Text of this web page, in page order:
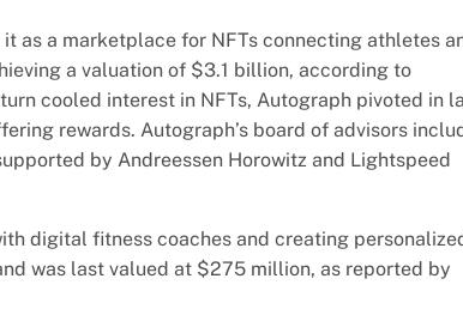
as a marketplace for NFTs connecting athletes
a valuation of $3.1 billion, according to
cooled interest in NFTs, Autograph pivoted in
rewards. Autograph’s board of advisors
by Andreessen Horowitz and Lightspeed
digital fitness coaches and creating
was last valued at $275 million, as reported by